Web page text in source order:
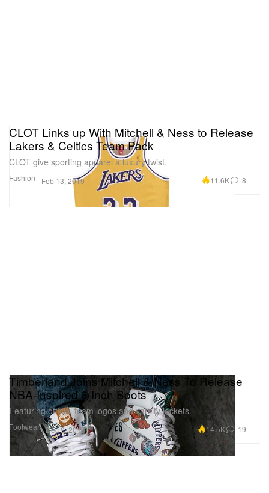
Fashion
CLOT Links up With Mitchell & Ness to Release
Lakers & Celtics Team Pack
CLOT give sporting apparel a luxury twist.
Feb 13, 2019 11.6K 8
Footwear
Timberland Joins Mitchell & Ness To Release
NBA-Inspired 6-Inch Boots
Featuring official team logos and varsity jackets.
Dec 9, 2018 14.5K 19